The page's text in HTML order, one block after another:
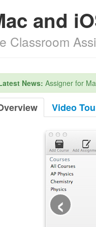
and
Classroom
News: Assigner for
Video
‹